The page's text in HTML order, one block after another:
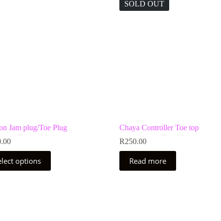
Jam plug/Toe Plug
options
SOLD OUT
Chaya Controller Toe top
R250.00
Read more